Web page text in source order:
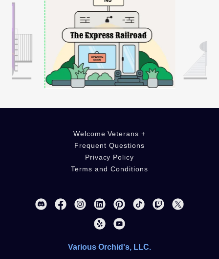
Welcome Veterans +
Frequent Questions
Privacy Policy
Terms and Conditions
Various Orchid's, LLC.